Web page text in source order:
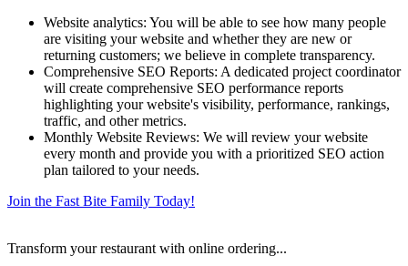
Website analytics: You will be able to see how many people
are visiting your website and whether they are new or
returning customers; we believe in complete transparency.
Comprehensive SEO Reports: A dedicated project coordinator
will create comprehensive SEO performance reports
highlighting your website's visibility, performance, rankings,
traffic, and other metrics.
Monthly Website Reviews: We will review your website
every month and provide you with a prioritized SEO action
plan tailored to your needs.
Join the Fast Bite Family Today!
Transform your restaurant with online ordering...